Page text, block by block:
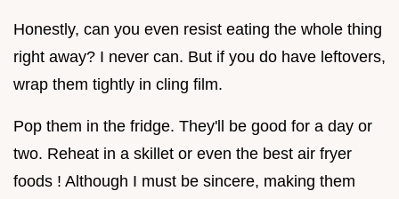
Honestly, can you even resist eating the whole thing
right away? I never can. But if you do have leftovers,
wrap them tightly in cling film.
Pop them in the fridge. They'll be good for a day or
two. Reheat in a skillet or even the best air fryer
foods ! Although I must be sincere, making them